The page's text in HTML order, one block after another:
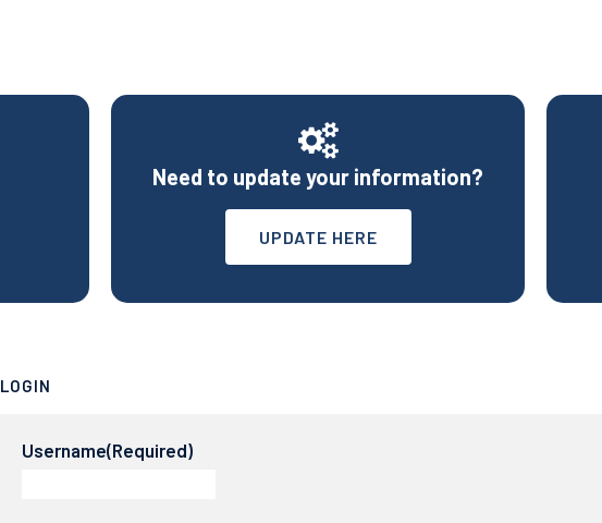
Need to update your information?
UPDATE HERE
LOGIN
Username(Required)